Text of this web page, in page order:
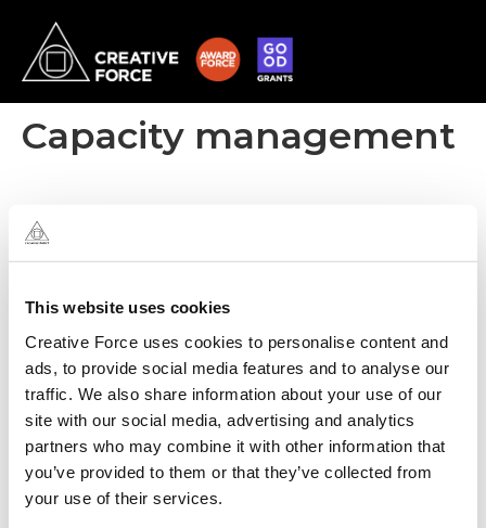
This website uses cookies
Creative Force uses cookies to personalise content and
ads, to provide social media features and to analyse our
traffic. We also share information about your use of our
site with our social media, advertising and analytics
partners who may combine it with other information that
you’ve provided to them or that they’ve collected from
your use of their services.
Capacity management